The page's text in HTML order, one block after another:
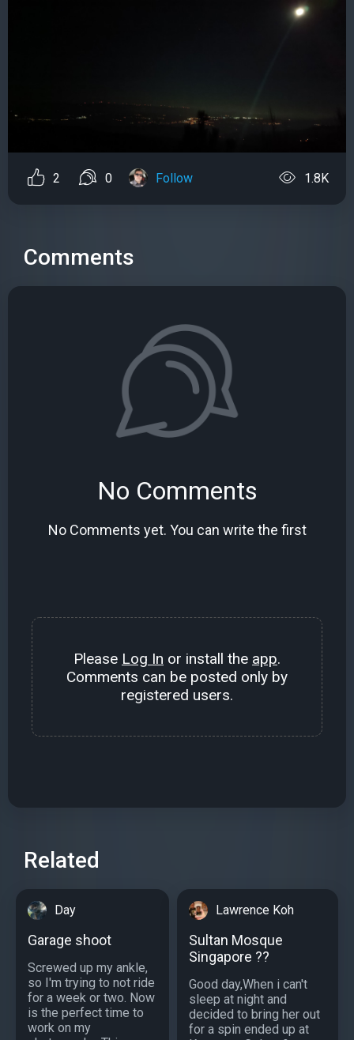
2 0 Follow 1.8K
Comments
No Comments
No Comments yet. You can write the first
Please Log In or install the app.
Comments can be posted only by
registered users.
Related
Day
Garage shoot
Screwed up my ankle,
so I'm trying to not ride
for a week or two. Now
is the perfect time to
work on my
Lawrence Koh
Sultan Mosque
Singapore ??
Good day,When i can't
sleep at night and
decided to bring her out
for a spin ended up at